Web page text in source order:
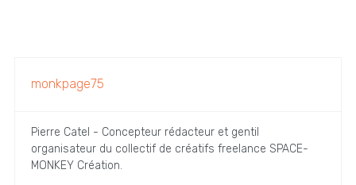
monkpage75
Pierre Catel - Concepteur rédacteur et gentil
organisateur du collectif de créatifs freelance SPACE-
MONKEY Création.